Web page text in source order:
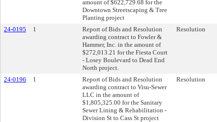
amount of $622,729.68 for the
Downtown Streetscaping & Tree
Planting project
24-0195 1
Report of Bids and Resolution
awarding contract to Fowler &
Hammer, Inc. in the amount of
$272,013.21 for the Fiesta Court
- Losey Boulevard to Dead End
North project.
Resolution
24-0196 1
Report of Bids and Resolution
awarding contract to Visu-Sewer
LLC in the amount of
$1,805,325.00 for the Sanitary
Sewer Lining & Rehabilitation -
Division St to Cass St project
Resolution